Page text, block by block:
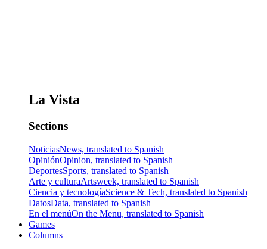
La Vista
Sections
NoticiasNews, translated to Spanish
OpiniónOpinion, translated to Spanish
DeportesSports, translated to Spanish
Arte y culturaArtsweek, translated to Spanish
Ciencia y tecnologíaScience & Tech, translated to Spanish
DatosData, translated to Spanish
En el menúOn the Menu, translated to Spanish
Games
Columns